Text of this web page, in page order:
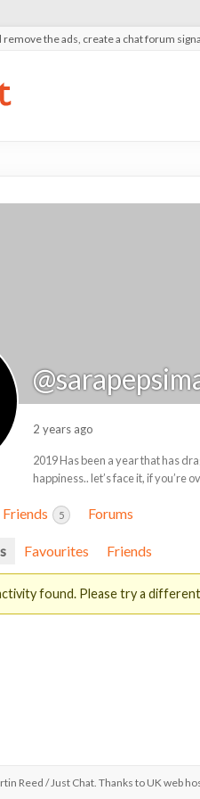
remove the ads, create a chat forum
2 years ago
2019 Has been a year that has
happiness.. let’s face it, if you’re
Friends 5 Forums
Favourites Friends
found. Please try a
Reed /Just Chat. Thanks to UK web